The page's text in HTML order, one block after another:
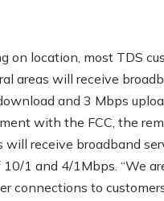
on location, most TDS
areas will receive
and 3 Mbps
with the FCC, the
will receive broadband
10/1 and 4/1Mbps. “We
connections to